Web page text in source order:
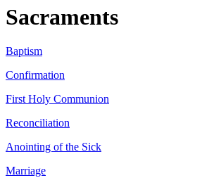
Sacraments
Baptism
Confirmation
First Holy Communion
Reconciliation
Anointing of the Sick
Marriage